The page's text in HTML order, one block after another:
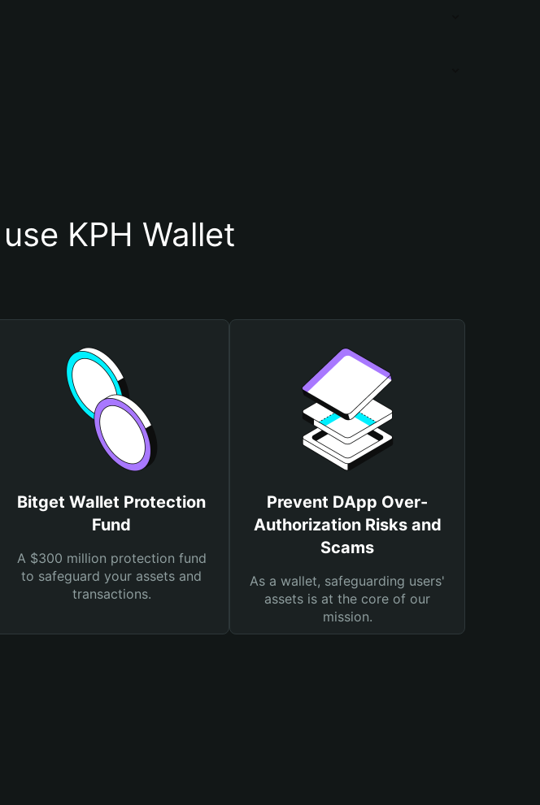
KPH Wallet
Bitget Wallet Protection
Fund
A $300 million protection fund
to safeguard your assets and
transactions.
Prevent DApp Over-
Authorization Risks and
Scams
As a wallet, safeguarding users'
assets is at the core of our
mission.